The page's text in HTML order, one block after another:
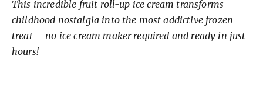
This incredible fruit roll-up ice cream transforms
childhood nostalgia into the most addictive frozen
treat – no ice cream maker required and ready in just
hours!